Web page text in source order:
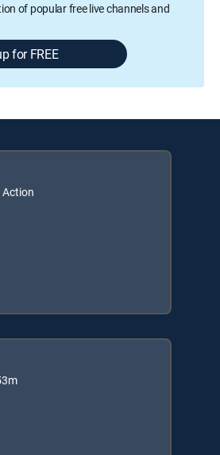
of popular free live channels and
for FREE
Action